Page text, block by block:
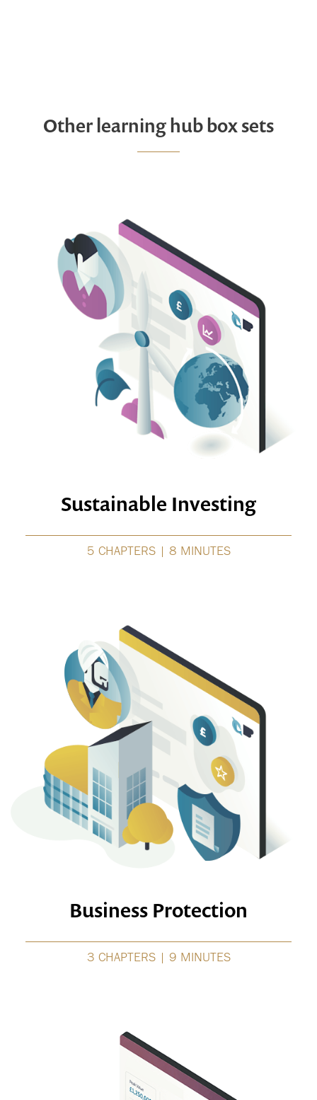
Other learning hub box sets
Sustainable Investing
5 CHAPTERS | 8 MINUTES
Business Protection
3 CHAPTERS | 9 MINUTES